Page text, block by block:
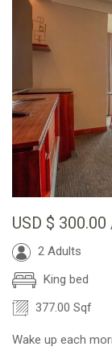
USD $ 300.00
2 Adults
King bed
377.00 Sqf
Wake up each